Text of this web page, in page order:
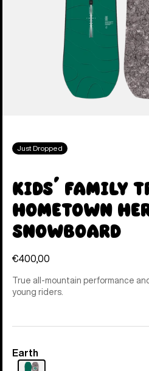
Just Dropped
Kids' Family
Hometown
Snowboard
€400,00
True all-mountain performance
young riders.
Color
Earth